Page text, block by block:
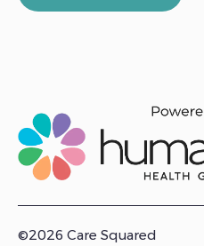
©2026 Care Squared